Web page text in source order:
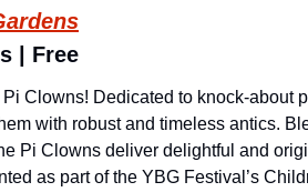
| Free
Clowns! Dedicated to knock-about
with robust and timeless antics.
Pi Clowns deliver delightful and
as part of the YBG Festival’s